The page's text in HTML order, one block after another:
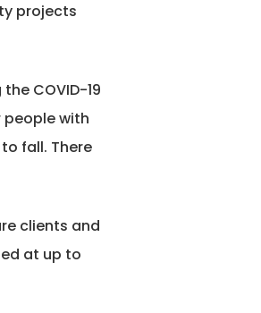
projects
COVID-19
with
fall. There
clients and
at up to